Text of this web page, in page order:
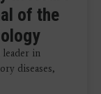
of the
leader in
diseases,